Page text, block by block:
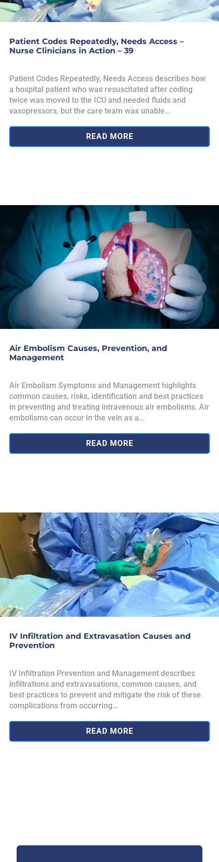
Patient Codes Repeatedly, Needs Access –
Nurse Clinicians in Action – 39
Patient Codes Repeatedly, Needs Access describes how
a hospital patient who was resuscitated after coding
twice was moved to the ICU and needed fluids and
vasopressors, but the care team was unable...
READ MORE
Air Embolism Causes, Prevention, and
Management
Air Embolism Symptoms and Management highlights
common causes, risks, identification and best practices
in preventing and treating intravenous air embolisms. Air
embolisms can occur in the vein as a...
READ MORE
IV Infiltration and Extravasation Causes and
Prevention
IV Infiltration Prevention and Management describes
infiltrations and extravasations, common causes, and
best practices to prevent and mitigate the risk of these
complications from occurring…
READ MORE